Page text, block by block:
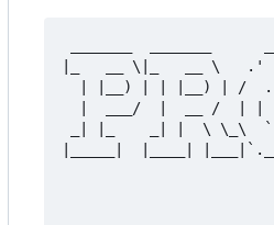
_______  _______
|_   __ \|_   __ \
| |__) | | |__) | /
|  ___/  |  __ /  | |
_| |_    _| |  \ \_\
|_____|  |____|